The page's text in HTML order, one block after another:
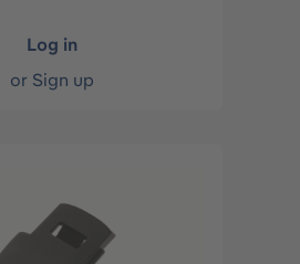
Log in
or Sign up